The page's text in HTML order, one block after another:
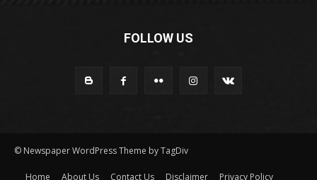
FOLLOW US
© Newspaper WordPress Theme by TagDiv
Home About Us Contact Us Disclaimer Privacy Policy